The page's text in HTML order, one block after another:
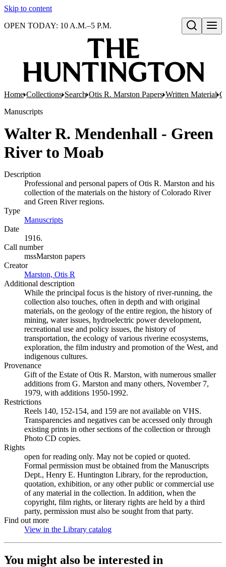
Skip to content
Open search
OPEN TODAY: 10 A.M.–5 P.M.
Home Collections Search Otis R. Marston Papers Written Material
Manuscripts
Walter R. Mendenhall - Green
River to Moab
Description
Professional and personal papers of Otis R. Marston and his
collection of the materials on the history of Colorado River
and Green River regions.
Type
Manuscripts
Date
1916.
Call number
mssMarston papers
Creator
Marston, Otis R
Additional description
While the principal focus is the history of river-running, the
collection also touches, often in depth and with original
materials, on the geology of the entire region, the history of
mining, water issues, hydroelectric power development,
recreational use and policy issues, the history of
transportation, the ecology of various riverine ecosystems,
exploration, the film industry and promotion of the West, and
indigenous cultures.
Provenance
Gift of the Estate of Otis R. Marston, with numerous smaller
additions from G. Marston and many others, November 7,
1979, with additions 1950-1992.
Restrictions
Reels 140, 152-154, and 159 are not available on VHS.
Transparencies and negatives can be accessed only through
existing prints in other sections of the collection or through
Photo CD copies.
Rights
open for reading only. May not be copied or quoted.
Formal permission must be obtained from the Manuscripts
Dept., Henry E. Huntington Library, for the reproduction,
quotation, exhibition, or any other public or commercial use
of any material in the collection. In addition, when the
copyright, film rights, or literary rights are held by a third
party, permission must also be sought from that party.
Find out more
View in the Library catalog
You might also be interested in